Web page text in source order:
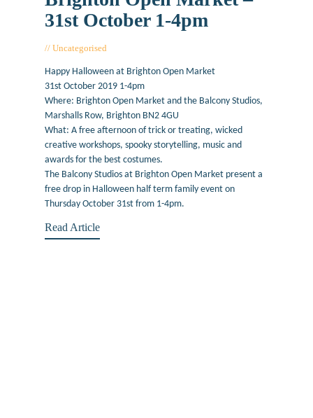
31st October 1-4pm
Uncategorised
Happy Halloween at Brighton Open Market
31st October 2019 1-4pm
Where: Brighton Open Market and the Balcony Studios,
Marshalls Row, Brighton BN2 4GU
What: A free afternoon of trick or treating, wicked
creative workshops, spooky storytelling, music and
awards for the best costumes.
The Balcony Studios at Brighton Open Market present a
free drop in Halloween half term family event on
Thursday October 31st from 1-4pm.
Read Article